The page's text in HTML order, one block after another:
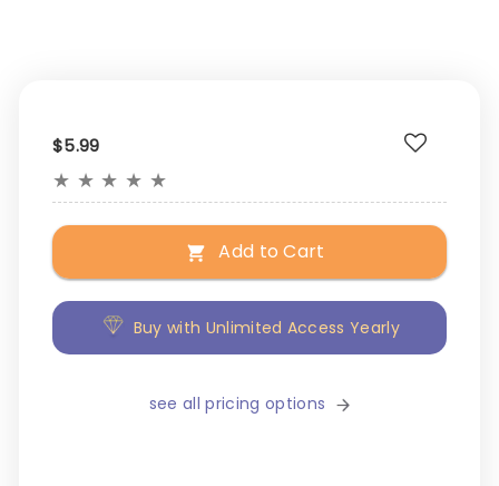
$5.99
★ ★ ★ ★ ★
Add to Cart
Buy with Unlimited Access Yearly
see all pricing options